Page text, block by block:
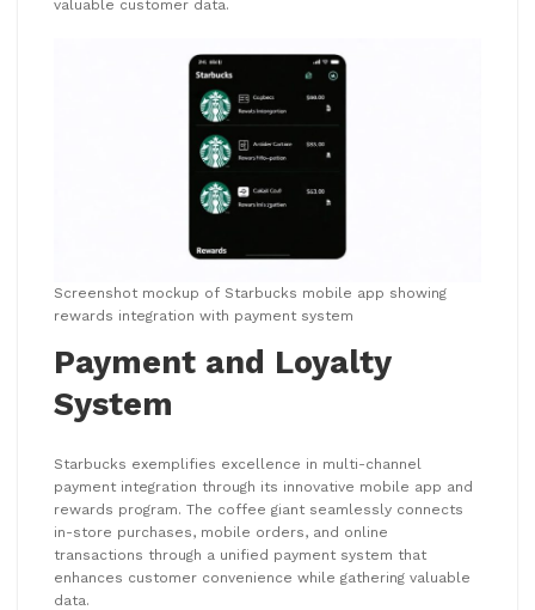
valuable customer data.
Screenshot mockup of Starbucks mobile app showing
rewards integration with payment system
Payment and Loyalty
System
Starbucks exemplifies excellence in multi-channel
payment integration through its innovative mobile app and
rewards program. The coffee giant seamlessly connects
in-store purchases, mobile orders, and online
transactions through a unified payment system that
enhances customer convenience while gathering valuable
data.